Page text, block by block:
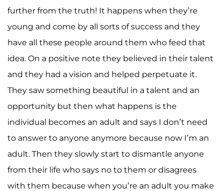
further from the truth! It happens when they’re
young and come by all sorts of success and they
have all these people around them who feed that
idea. On a positive note they believed in their talent
and they had a vision and helped perpetuate it.
They saw something beautiful in a talent and an
opportunity but then what happens is the
individual becomes an adult and says I don’t need
to answer to anyone anymore because now I’m an
adult. Then they slowly start to dismantle anyone
from their life who says no to them or disagrees
with them because when you’re an adult you make